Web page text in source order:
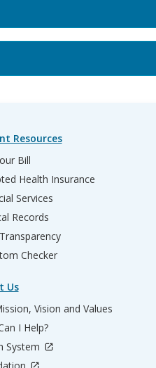
Resources
Bill
Health Insurance
Services
Records
Checker
Us
Vision and Values
I Help?
System